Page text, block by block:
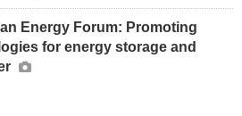
Energy Forum: Promoting
for energy storage and